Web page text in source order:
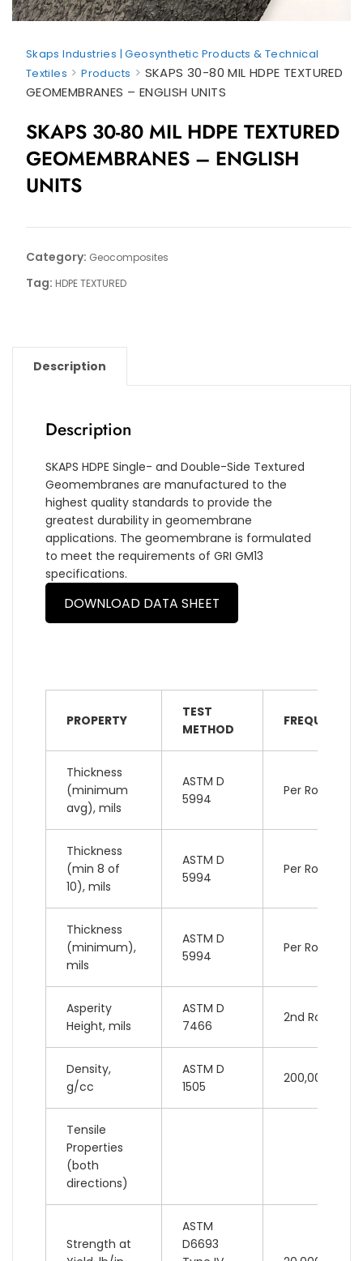
Skaps Industries | Geosynthetic Products & Technical
Textiles >Products > SKAPS 30-80 MIL HDPE TEXTURED
GEOMEMBRANES – ENGLISH UNITS
SKAPS 30-80 MIL HDPE TEXTURED
GEOMEMBRANES – ENGLISH
UNITS
Category: Geocomposites
Tag: HDPE TEXTURED
Description
Description
SKAPS HDPE Single- and Double-Side Textured
Geomembranes are manufactured to the
highest quality standards to provide the
greatest durability in geomembrane
applications. The geomembrane is formulated
to meet the requirements of GRI GM13
specifications.
DOWNLOAD DATA SHEET
PROPERTY
TEST
METHOD
FREQUENCY
Thickness
(minimum
avg), mils
ASTM D
5994
Per Roll
Thickness
(min 8 of
10), mils
ASTM D
5994
Per Roll
Thickness
(minimum),
mils
ASTM D
5994
Per Roll
Asperity
Height, mils
ASTM D
7466
2nd Roll
Density,
g/cc
ASTM D
1505
200,000 lb
Tensile
Properties
(both
directions)
Strength at
ASTM
D6693